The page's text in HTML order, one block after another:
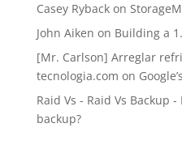
Casey Rybackon
John Aiken on Building a
[Mr. Carlson] Arreglar
tecnologia.com on
Raid Vs - Raid Vs Backup -
backup?